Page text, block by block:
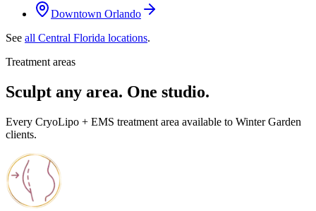
Downtown Orlando
See all Central Florida locations.
Treatment areas
Sculpt any area. One studio.
Every CryoLipo + EMS treatment area available to Winter Garden
clients.